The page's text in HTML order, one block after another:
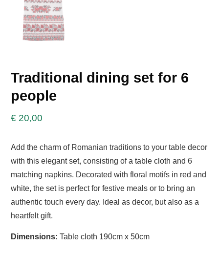
Traditional dining set for 6
people
€ 20,00
Add the charm of Romanian traditions to your table decor
with this elegant set, consisting of a table cloth and 6
matching napkins. Decorated with floral motifs in red and
white, the set is perfect for festive meals or to bring an
authentic touch every day. Ideal as decor, but also as a
heartfelt gift.
Dimensions: Table cloth 190cm x 50cm